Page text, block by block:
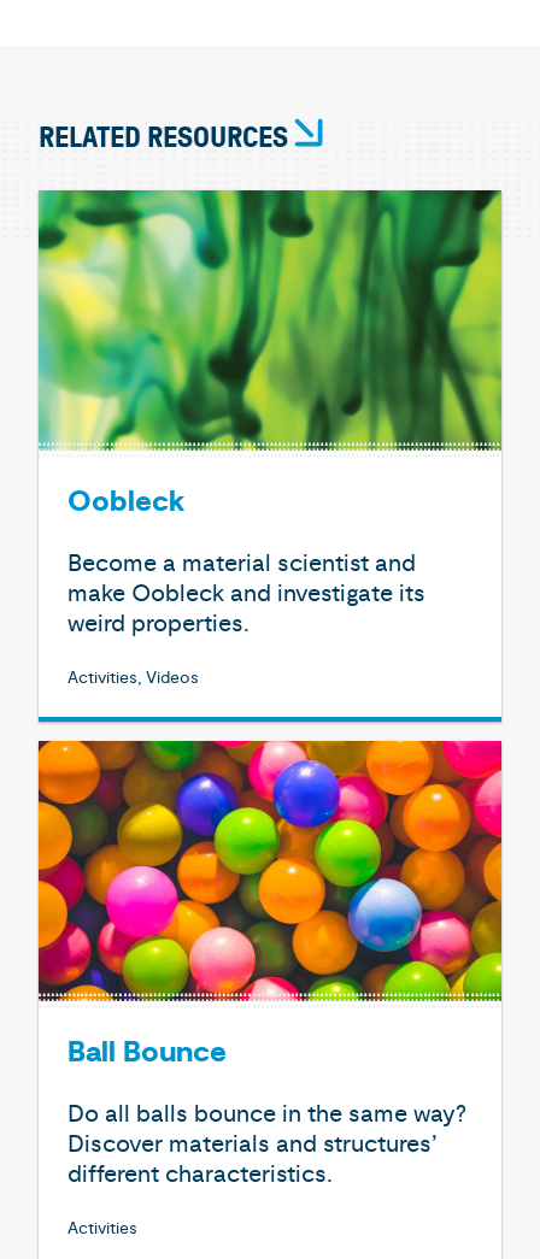
RELATED RESOURCES
Oobleck
Become a material scientist and
make Oobleck and investigate its
weird properties.
Activities, Videos
Ball Bounce
Do all balls bounce in the same way?
Discover materials and structures’
different characteristics.
Activities